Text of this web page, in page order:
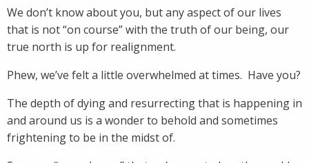
We don’t know about you, but any aspect of our lives
that is not “on course” with the truth of our being, our
true north is up for realignment.
Phew, we’ve felt a little overwhelmed at times. Have you?
The depth of dying and resurrecting that is happening in
and around us is a wonder to behold and sometimes
frightening to be in the midst of.